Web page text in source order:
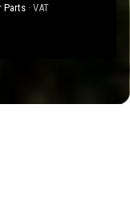
Parts · VAT